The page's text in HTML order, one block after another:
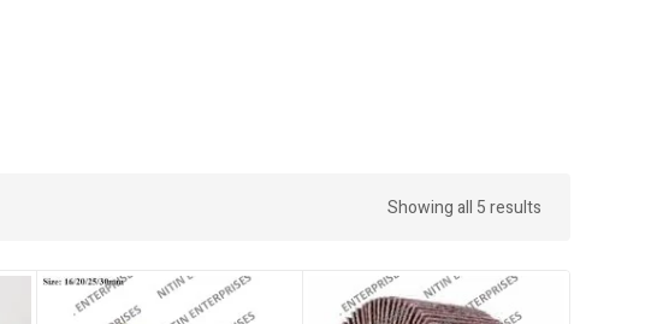
Showing all 5 results